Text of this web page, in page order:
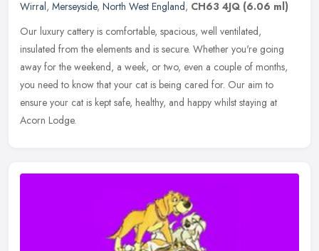
Wirral, Merseyside, North West England, CH63 4JQ (6.06 ml)
Our luxury cattery is comfortable, spacious, well ventilated,
insulated from the elements and is secure. Whether you're going
away for the weekend, a week, or two, even a couple of months,
you need to know that your cat is being cared for. Our aim to
ensure your cat is kept safe, healthy, and happy whilst staying at
Acorn Lodge.